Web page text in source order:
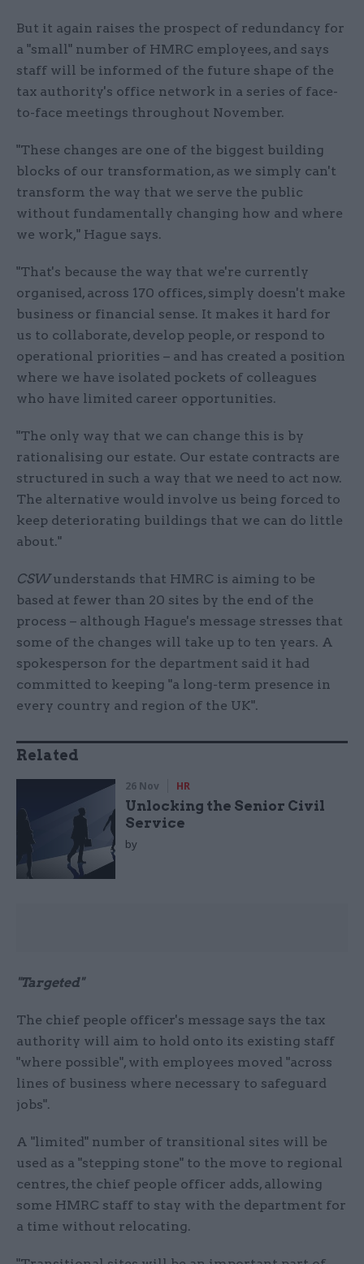
But it again raises the prospect of redundancy for
a "small" number of HMRC employees, and says
staff will be informed of the future shape of the
tax authority's office network in a series of face-
to-face meetings throughout November.
"These changes are one of the biggest building
blocks of our transformation, as we simply can't
transform the way that we serve the public
without fundamentally changing how and where
we work," Hague says.
"That's because the way that we're currently
organised, across 170 offices, simply doesn't make
business or financial sense. It makes it hard for
us to collaborate, develop people, or respond to
operational priorities – and has created a position
where we have isolated pockets of colleagues
who have limited career opportunities.
"The only way that we can change this is by
rationalising our estate. Our estate contracts are
structured in such a way that we need to act now.
The alternative would involve us being forced to
keep deteriorating buildings that we can do little
about."
CSWunderstands that HMRC is aiming to be
based at fewer than 20 sites by the end of the
process – although Hague's message stresses that
some of the changes will take up to ten years. A
spokesperson for the department said it had
committed to keeping "a long-term presence in
every country and region of the UK".
Related
26 Nov HR
Unlocking the Senior Civil
Service
by
"Targeted"
The chief people officer's message says the tax
authority will aim to hold onto its existing staff
"where possible", with employees moved "across
lines of business where necessary to safeguard
jobs".
A "limited" number of transitional sites will be
used as a "stepping stone" to the move to regional
centres, the chief people officer adds, allowing
some HMRC staff to stay with the department for
a time without relocating.